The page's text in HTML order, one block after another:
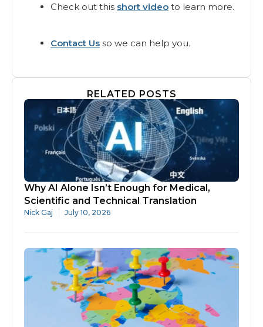
Check out this short video to learn more.
Contact Us so we can help you.
RELATED POSTS
Why AI Alone Isn’t Enough for Medical,
Scientific and Technical Translation
Nick Gaj July 10, 2026